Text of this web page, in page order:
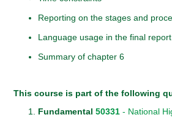
Reporting on the stages and
Language usage in the final report
Summary of chapter 6
This course is part of the following
Fundamental 50331 - National